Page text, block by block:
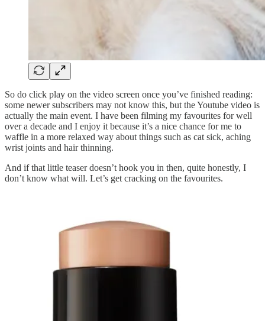
So do click play on the video screen once you’ve finished reading:
some newer subscribers may not know this, but the Youtube video is
actually the main event. I have been filming my favourites for well
over a decade and I enjoy it because it’s a nice chance for me to
waffle in a more relaxed way about things such as cat sick, aching
wrist joints and hair thinning.
And if that little teaser doesn’t hook you in then, quite honestly, I
don’t know what will. Let’s get cracking on the favourites.